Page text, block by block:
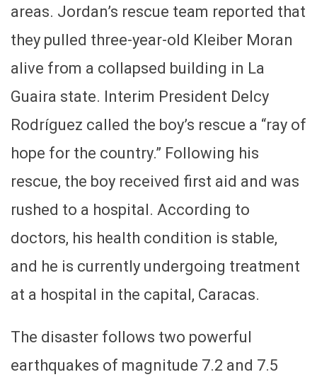
areas. Jordan’s rescue team reported that
they pulled three-year-old Kleiber Moran
alive from a collapsed building in La
Guaira state. Interim President Delcy
Rodríguez called the boy’s rescue a “ray of
hope for the country.” Following his
rescue, the boy received first aid and was
rushed to a hospital. According to
doctors, his health condition is stable,
and he is currently undergoing treatment
at a hospital in the capital, Caracas.
The disaster follows two powerful
earthquakes of magnitude 7.2 and 7.5